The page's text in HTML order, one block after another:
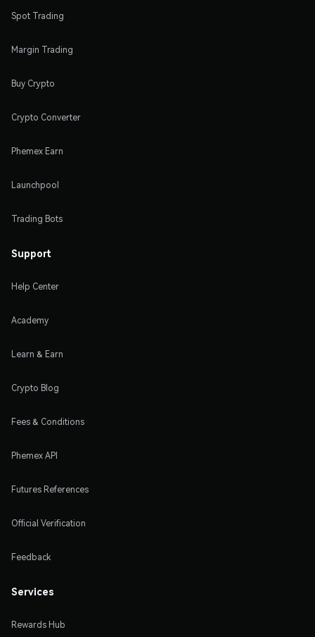
Spot Trading
Margin Trading
Buy Crypto
Crypto Converter
Phemex Earn
Launchpool
Trading Bots
Support
Help Center
Academy
Learn & Earn
Crypto Blog
Fees & Conditions
Phemex API
Futures References
Official Verification
Feedback
Services
Rewards Hub